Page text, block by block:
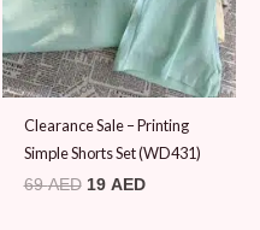
Clearance Sale – Printing
Simple Shorts Set (WD431)
69AED 19 AED